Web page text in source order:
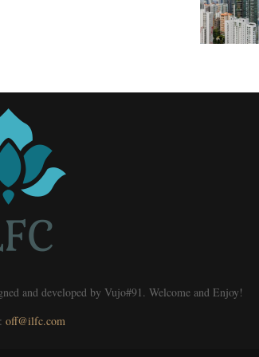
and developed by Vujo#91. Welcome and Enjoy!
off@ilfc.com